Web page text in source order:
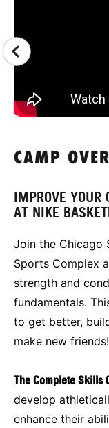
CAMP
IMPROVE YOUR
AT NIKE
Join the Chicago
Sports Complex
strength and
fundamentals.
to get better,
make new friends!
The Complete Skills
develop
enhance their